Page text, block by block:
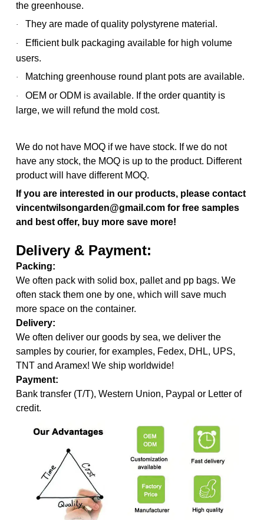
the greenhouse.
· They are made of quality polystyrene material.
·
Efficient bulk packaging available for high volume
users.
· Matching greenhouse round plant pots are available.
·OEM or ODM is available. If the order quantity is
large, we will refund the mold cost.
We do not have MOQ if we have stock. If we do not
have any stock, the MOQ is up to the product. Different
product will have different MOQ.
If you are interested in our products, please contact
vincentwilsongarden@gmail.com for free samples
and best offer, buy more save more!
Delivery & Payment:
Packing:
We often pack with solid box, pallet and pp bags. We
often stack them one by one, which will save much
more space on the container.
Delivery:
We often deliver our goods by sea, we deliver the
samples by courier, for examples, Fedex, DHL, UPS,
TNT and Aramex! We ship worldwide!
Payment:
Bank transfer (T/T), Western Union, Paypal or Letter of
credit.